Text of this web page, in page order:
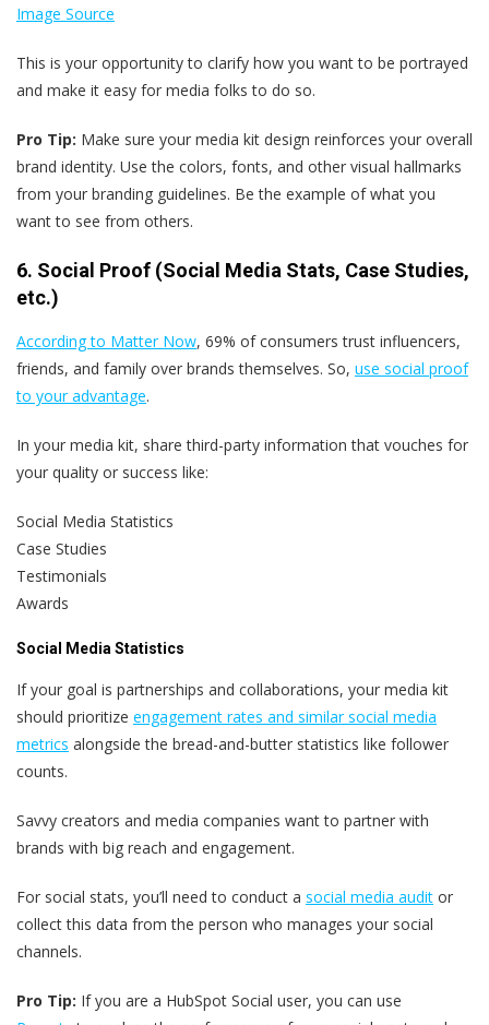
Image Source
This is your opportunity to clarify how you want to be portrayed
and make it easy for media folks to do so.
Pro Tip: Make sure your media kit design reinforces your overall
brand identity. Use the colors, fonts, and other visual hallmarks
from your branding guidelines. Be the example of what you
want to see from others.
6. Social Proof (Social Media Stats, Case Studies,
etc.)
According to Matter Now, 69% of consumers trust influencers,
friends, and family over brands themselves. So, use social proof
to your advantage.
In your media kit, share third-party information that vouches for
your quality or success like:
Social Media Statistics
Case Studies
Testimonials
Awards
Social Media Statistics
If your goal is partnerships and collaborations, your media kit
should prioritize engagement rates and similar social media
metrics alongside the bread-and-butter statistics like follower
counts.
Savvy creators and media companies want to partner with
brands with big reach and engagement.
For social stats, you’ll need to conduct a social media audit or
collect this data from the person who manages your social
channels.
Pro Tip: If you are a HubSpot Social user, you can use